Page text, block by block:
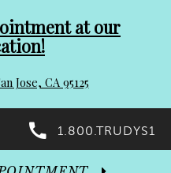
at our
Jose, CA 95125
1.800.TRUDYS1